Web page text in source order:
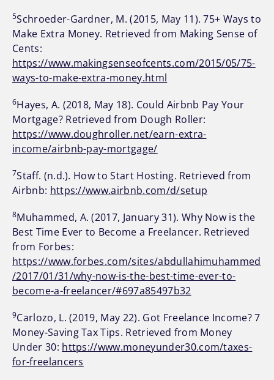
5Schroeder-Gardner, M. (2015, May 11). 75+ Ways to
Make Extra Money. Retrieved from Making Sense of
Cents:
https://www.makingsenseofcents.com/2015/05/75-
ways-to-make-extra-money.html
6Hayes, A. (2018, May 18). Could Airbnb Pay Your
Mortgage? Retrieved from Dough Roller:
https://www.doughroller.net/earn-extra-
income/airbnb-pay-mortgage/
7Staff. (n.d.). How to Start Hosting. Retrieved from
Airbnb: https://www.airbnb.com/d/setup
8Muhammed, A. (2017, January 31). Why Now is the
Best Time Ever to Become a Freelancer. Retrieved
from Forbes:
https://www.forbes.com/sites/abdullahimuhammed
/2017/01/31/why-now-is-the-best-time-ever-to-
become-a-freelancer/#697a85497b32
9Carlozo, L. (2019, May 22). Got Freelance Income? 7
Money-Saving Tax Tips. Retrieved from Money
Under 30: https://www.moneyunder30.com/taxes-
for-freelancers